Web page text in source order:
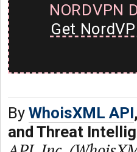
NORDVPN
Get
By WhoisXML API
and Threat